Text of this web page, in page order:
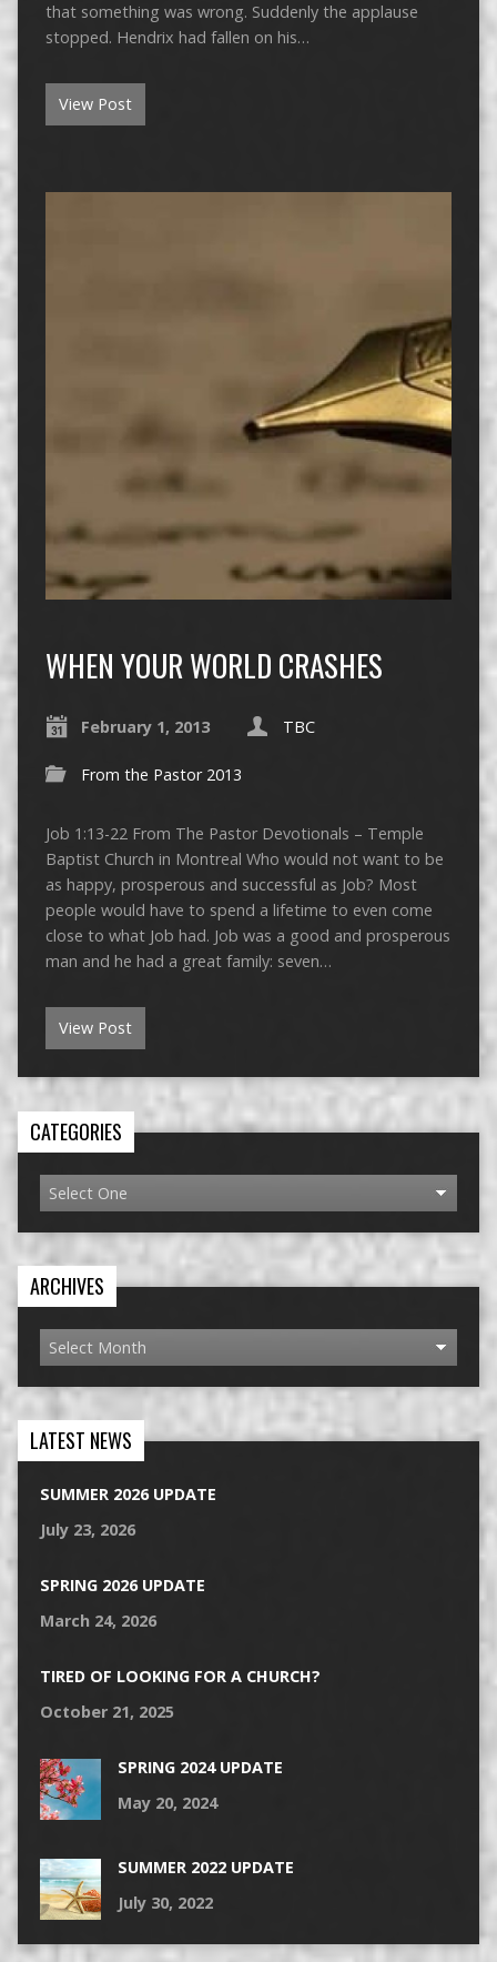
that something was wrong. Suddenly the applause
stopped. Hendrix had fallen on his…
View Post
WHEN YOUR WORLD CRASHES
February 1, 2013 TBC
From the Pastor 2013
Job 1:13-22 From The Pastor Devotionals – Temple
Baptist Church in Montreal Who would not want to be
as happy, prosperous and successful as Job? Most
people would have to spend a lifetime to even come
close to what Job had. Job was a good and prosperous
man and he had a great family: seven…
View Post
CATEGORIES
ARCHIVES
LATEST NEWS
SUMMER 2026 UPDATE
July 23, 2026
SPRING 2026 UPDATE
March 24, 2026
TIRED OF LOOKING FOR A CHURCH?
October 21, 2025
SPRING 2024 UPDATE
May 20, 2024
SUMMER 2022 UPDATE
July 30, 2022